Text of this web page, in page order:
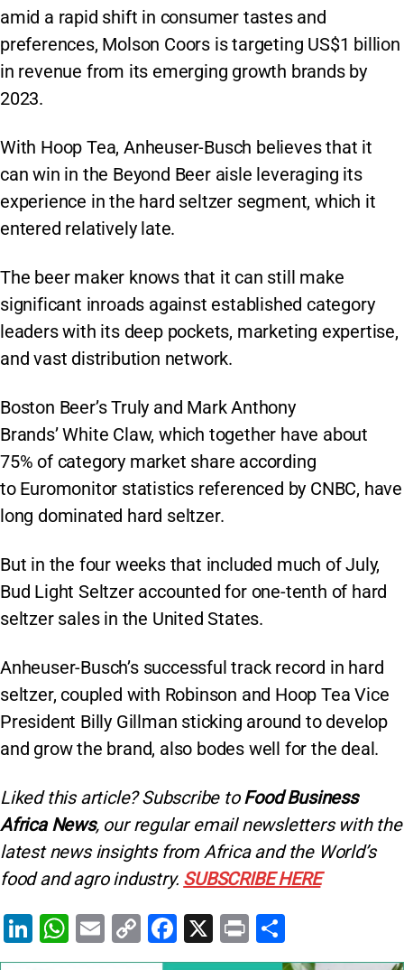
amid a rapid shift in consumer tastes and
preferences, Molson Coors is targeting US$1 billion
in revenue from its emerging growth brands by
2023.
With Hoop Tea, Anheuser-Busch believes that it
can win in the Beyond Beer aisle leveraging its
experience in the hard seltzer segment, which it
entered relatively late.
The beer maker knows that it can still make
significant inroads against established category
leaders with its deep pockets, marketing expertise,
and vast distribution network.
Boston Beer’s Truly and Mark Anthony
Brands’ White Claw, which together have about
75% of category market share according
to Euromonitor statistics referenced by CNBC, have
long dominated hard seltzer.
But in the four weeks that included much of July,
Bud Light Seltzer accounted for one-tenth of hard
seltzer sales in the United States.
Anheuser-Busch’s successful track record in hard
seltzer, coupled with Robinson and Hoop Tea Vice
President Billy Gillman sticking around to develop
and grow the brand, also bodes well for the deal.
Liked this article? Subscribe toFood Business
Africa News, our regular email newsletters with the
latest news insights from Africa and the World’s
food and agro industry. SUBSCRIBE HERE
Li
n
W
h
E
m
C
o
F
a
X
Pr
in h